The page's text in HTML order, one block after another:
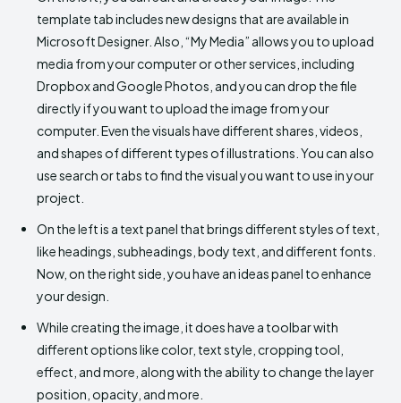
template tab includes new designs that are available in
Microsoft Designer. Also, “My Media” allows you to upload
media from your computer or other services, including
Dropbox and Google Photos, and you can drop the file
directly if you want to upload the image from your
computer. Even the visuals have different shares, videos,
and shapes of different types of illustrations. You can also
use search or tabs to find the visual you want to use in your
project.
On the left is a text panel that brings different styles of text,
like headings, subheadings, body text, and different fonts.
Now, on the right side, you have an ideas panel to enhance
your design.
While creating the image, it does have a toolbar with
different options like color, text style, cropping tool,
effect, and more, along with the ability to change the layer
position, opacity, and more.